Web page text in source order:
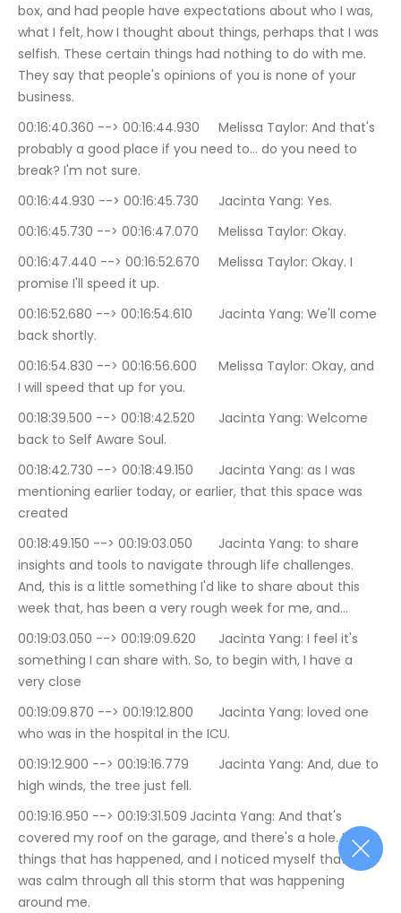
box, and had people have expectations about who I was,
what I felt, how I thought about things, perhaps that I was
selfish. These certain things had nothing to do with me.
They say that people's opinions of you is none of your
business.
00:16:40.360 --> 00:16:44.930	Melissa Taylor: And that's
probably a good place if you need to… do you need to
break? I'm not sure.
00:16:44.930 --> 00:16:45.730	Jacinta Yang: Yes.
00:16:45.730 --> 00:16:47.070	Melissa Taylor: Okay.
00:16:47.440 --> 00:16:52.670	Melissa Taylor: Okay. I
promise I'll speed it up.
00:16:52.680 --> 00:16:54.610	Jacinta Yang: We'll come
back shortly.
00:16:54.830 --> 00:16:56.600	Melissa Taylor: Okay, and
I will speed that up for you.
00:18:39.500 --> 00:18:42.520	Jacinta Yang: Welcome
back to Self Aware Soul.
00:18:42.730 --> 00:18:49.150	Jacinta Yang: as I was
mentioning earlier today, or earlier, that this space was
created
00:18:49.150 --> 00:19:03.050	Jacinta Yang: to share
insights and tools to navigate through life challenges.
And, this is a little something I'd like to share about this
week that, has been a very rough week for me, and…
00:19:03.050 --> 00:19:09.620	Jacinta Yang: I feel it's
something I can share with. So, to begin with, I have a
very close
00:19:09.870 --> 00:19:12.800	Jacinta Yang: loved one
who was in the hospital in the ICU.
00:19:12.900 --> 00:19:16.779	Jacinta Yang: And, due to
high winds, the tree just fell.
00:19:16.950 --> 00:19:31.509	Jacinta Yang: And that's
covered my roof on the garage, and there's a hole. Lot of
things that has happened, and I noticed myself that I
was calm through all this storm that was happening
around me.